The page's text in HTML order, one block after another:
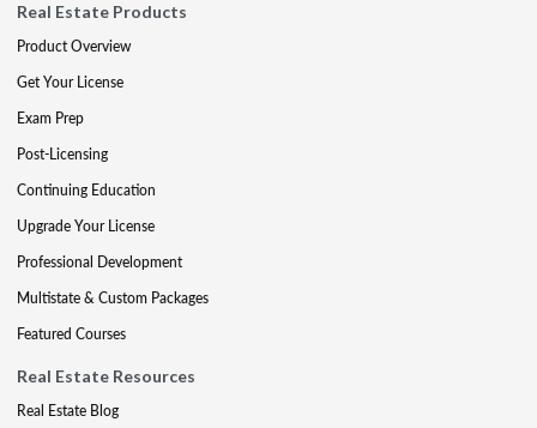
Real Estate Products
Product Overview
Get Your License
Exam Prep
Post-Licensing
Continuing Education
Upgrade Your License
Professional Development
Multistate & Custom Packages
Featured Courses
Real Estate Resources
Real Estate Blog